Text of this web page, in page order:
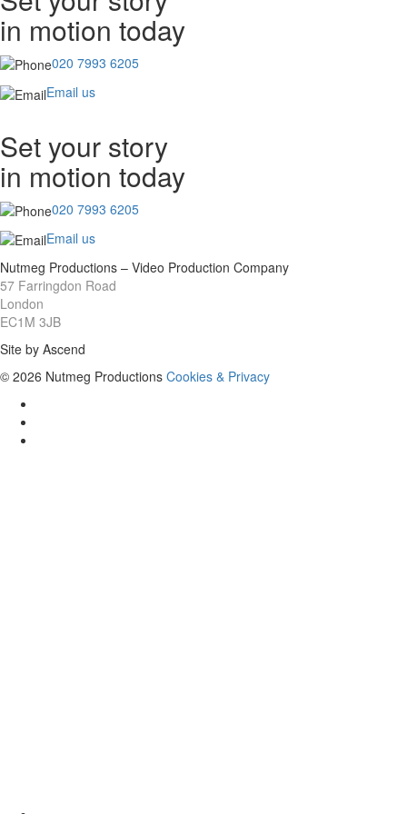
in motion today
020 7993 6205
Email us
Set your story
in motion today
020 7993 6205
Email us
Nutmeg Productions – Video Production Company
57 Farringdon Road
London
EC1M 3JB
Site by Ascend
© 2026 Nutmeg Productions Cookies & Privacy